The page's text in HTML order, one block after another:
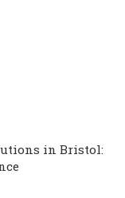
in Bristol: